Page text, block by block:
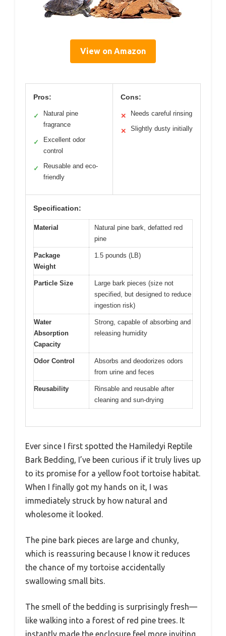
View on Amazon
Pros:
✓
Natural pine
fragrance
✓
Excellent odor
control
✓
Reusable and eco-
friendly
Cons:
✕ Needs careful rinsing
✕ Slightly dusty initially
Specification:
Material
Natural pine bark, defatted red
pine
Package
Weight
1.5 pounds (LB)
Particle Size
Large bark pieces (size not
specified, but designed to reduce
ingestion risk)
Water
Absorption
Capacity
Strong, capable of absorbing and
releasing humidity
Odor Control
Absorbs and deodorizes odors
from urine and feces
Reusability
Rinsable and reusable after
cleaning and sun-drying
Ever since I first spotted the Hamiledyi Reptile
Bark Bedding, I’ve been curious if it truly lives up
to its promise for a yellow foot tortoise habitat.
When I finally got my hands on it, I was
immediately struck by how natural and
wholesome it looked.
The pine bark pieces are large and chunky,
which is reassuring because I know it reduces
the chance of my tortoise accidentally
swallowing small bits.
The smell of the bedding is surprisingly fresh—
like walking into a forest of red pine trees. It
instantly made the enclosure feel more inviting